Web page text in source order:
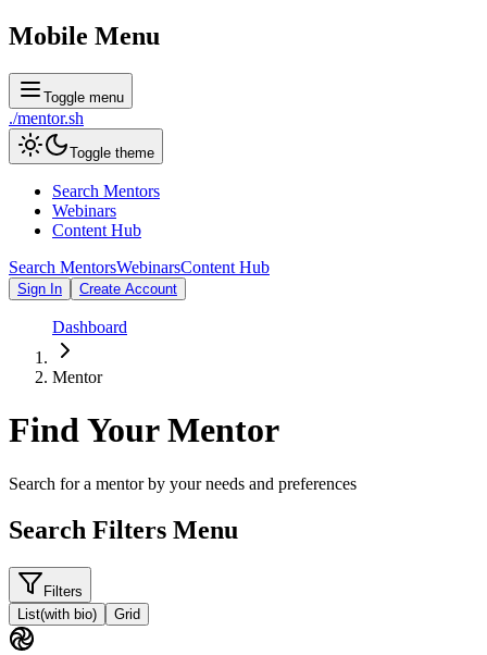
Mobile Menu
Toggle menu
./mentor.sh
Toggle theme
Search Mentors
Webinars
Content Hub
Search MentorsWebinarsContent Hub
Sign In Create Account
Dashboard
Mentor
Find YourMentor
Search for a mentor by your needs and preferences
Search Filters Menu
Filters
List(with bio) Grid